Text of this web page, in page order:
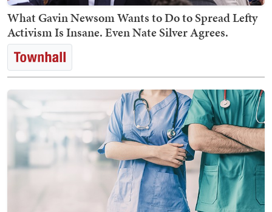
What Gavin Newsom Wants to Do to Spread Lefty
Activism Is Insane. Even Nate Silver Agrees.